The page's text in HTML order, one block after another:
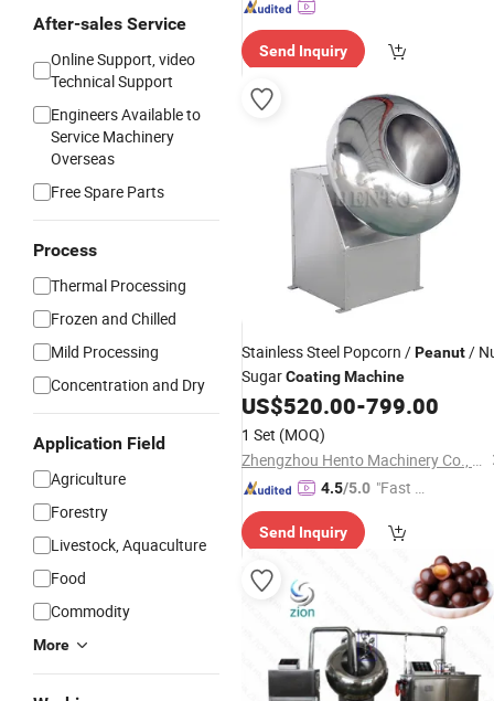
After-sales Service
Online Support, video
Technical Support
Engineers Available to
Service Machinery
Overseas
Free Spare Parts
Process
Thermal Processing
Frozen and Chilled
Mild Processing
Concentration and Dry
Application Field
Agriculture
Forestry
Livestock, Aquaculture
Food
Commodity
More
Send Inquiry
Stainless Steel Popcorn /Peanut/
SugarCoatingMachine
US$520.00-799.00
1 Set (MOQ)
Zhengzhou Hento Machinery Co., Ltd.
4.5/5.0 "Fast D
Send Inquiry